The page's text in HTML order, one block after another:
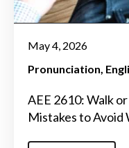
May 4, 2026
Pronunciation
AEE 2610: Walk
Mistakes to Avoid